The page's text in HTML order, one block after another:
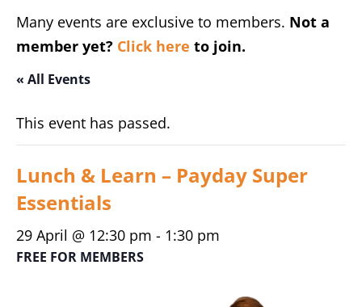
Many events are exclusive to members. Not a
member yet? Click here to join.
« All Events
This event has passed.
Lunch & Learn – Payday Super
Essentials
29 April @ 12:30 pm - 1:30 pm
FREE FOR MEMBERS